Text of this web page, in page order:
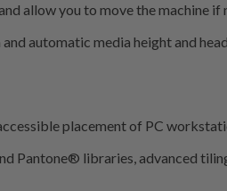
allow you to move the machine if
automatic media height and
placement of PC
Pantone® libraries, advanced